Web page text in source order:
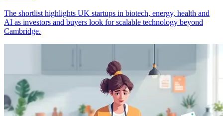
The shortlist highlights UK startups in biotech, energy, health and
AI as investors and buyers look for scalable technology beyond
Cambridge.